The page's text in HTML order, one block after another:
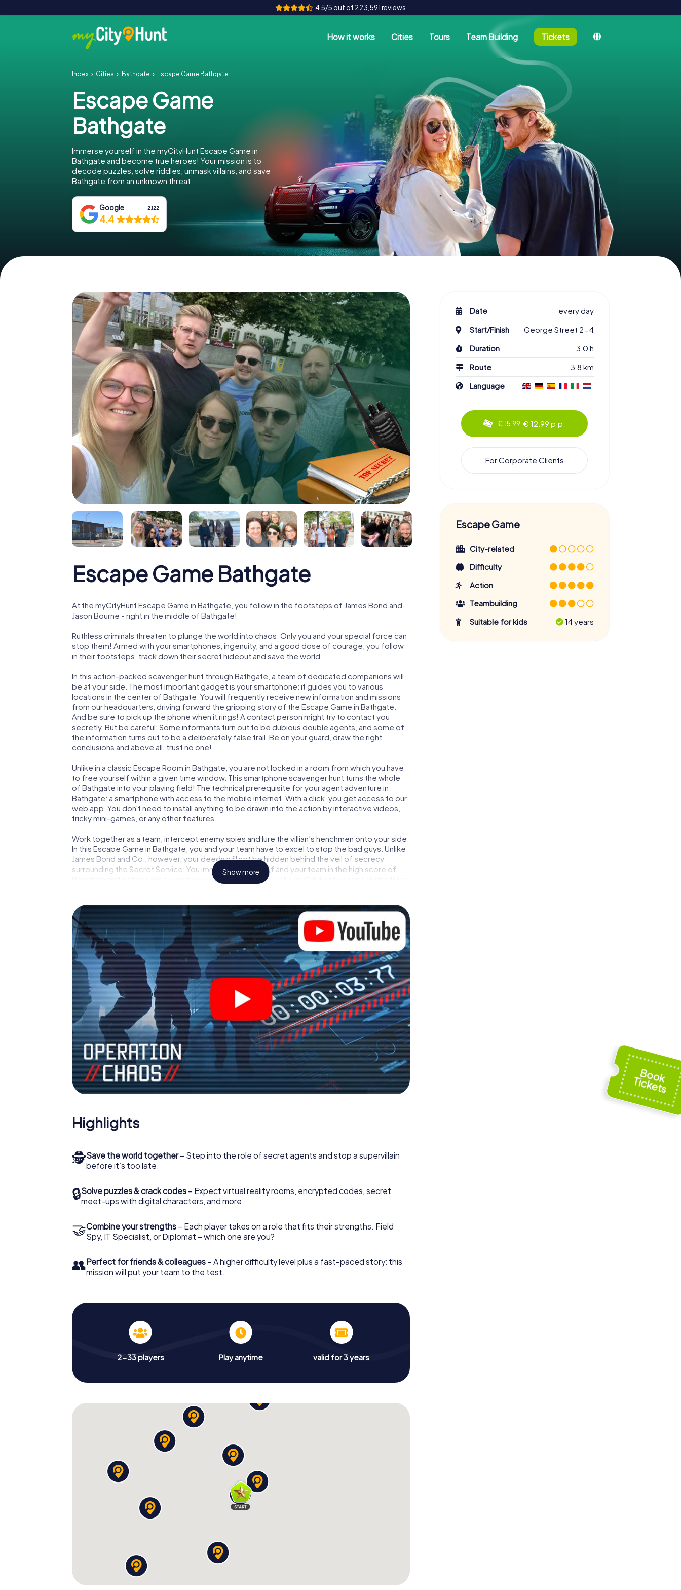
4.5/5 out of 223,591 reviews
How it works Cities Tours Team Building Tickets
Index Cities Bathgate Escape Game Bathgate
Escape Game
Bathgate
Immerse yourself in the myCityHunt Escape Game in
Bathgate and become true heroes! Your mission is to
decode puzzles, solve riddles, unmask villains, and save
Bathgate from an unknown threat.
Google 2,122
4.4
Escape Game Bathgate
At the myCityHunt Escape Game in Bathgate, you follow in the footsteps of James Bond and
Jason Bourne - right in the middle of Bathgate!
Ruthless criminals threaten to plunge the world into chaos. Only you and your special force can
stop them! Armed with your smartphones, ingenuity, and a good dose of courage, you follow
in their footsteps, track down their secret hideout and save the world.
In this action-packed scavenger hunt through Bathgate, a team of dedicated companions will
be at your side. The most important gadget is your smartphone: it guides you to various
locations in the center of Bathgate. You will frequently receive new information and missions
from our headquarters, driving forward the gripping story of the Escape Game in Bathgate.
And be sure to pick up the phone when it rings! A contact person might try to contact you
secretly. But be careful: Some informants turn out to be dubious double agents, and some of
the information turns out to be a deliberately false trail. Be on your guard, draw the right
conclusions and above all: trust no one!
Unlike in a classic Escape Room in Bathgate, you are not locked in a room from which you have
to free yourself within a given time window. This smartphone scavenger hunt turns the whole
of Bathgate into your playing field! The technical prerequisite for your agent adventure in
Bathgate: a smartphone with access to the mobile internet. With a click, you get access to our
web app. You don't need to install anything to be drawn into the action by interactive videos,
tricky mini-games, or any other features.
Work together as a team, intercept enemy spies and lure the villian’s henchmen onto your side.
In this Escape Game in Bathgate, you and your team have to excel to stop the bad guys. Unlike
James Bond and Co., however, your deeds will not be hidden behind the veil of secrecy
surrounding the Secret Service: You immortalize yourself and your team in the high score of
Bathgate and get access to your very own picture gallery. The myCityHunt Escape Game turns
Show more
Highlights
🕵Save the world together– Step into the role of secret agents and stop a supervillain
before it’s too late.
🔒Solve puzzles & crack codes – Expect virtual reality rooms, encrypted codes, secret
meet-ups with digital characters, and more.
🤝Combine your strengths – Each player takes on a role that fits their strengths. Field
Spy, IT Specialist, or Diplomat – which one are you?
👥Perfect for friends & colleagues – A higher difficulty level plus a fast-paced story: this
mission will put your team to the test.
2-33 players Play anytime valid for 3 years
Date
every day
Start/Finish
George Street 2-4
Duration
3.0 h
Route
3.8 km
Language
€ 15.99 € 12.99 p.p.
For Corporate Clients
Escape Game
City-related
Difficulty
Action
Teambuilding
Suitable for kids
14 years